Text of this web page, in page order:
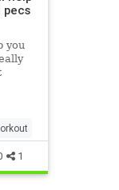
pecs
you
1